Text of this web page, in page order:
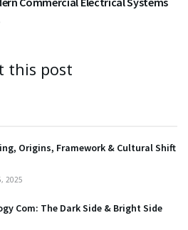
this post
Origins, Framework & Cultural Shift
2025
Com: The Dark Side & Bright Side